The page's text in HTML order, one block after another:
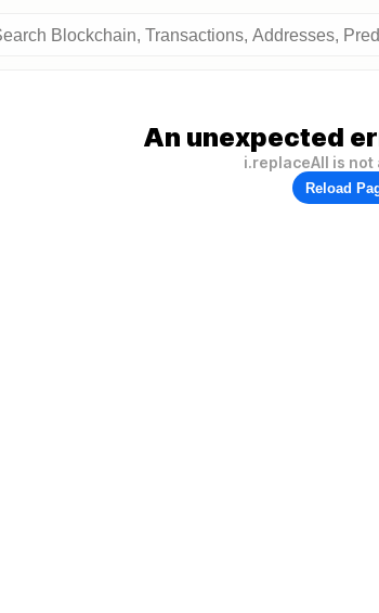
An unexpected
i.replaceAll is not
Reload